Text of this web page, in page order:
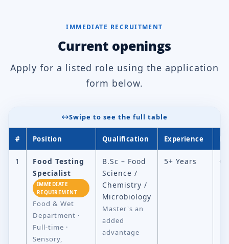
IMMEDIATE RECRUITMENT
Current openings
Apply for a listed role using the application
form below.
Swipe to see the full table
# Position Qualification Experience
1
Food Testing
Specialist
IMMEDIATE
REQUIREMENT
Food & Wet
Department ·
Full-time ·
Sensory,
B.Sc – Food
Science /
Chemistry /
Microbiology
Master's an
added
advantage
5+ Years